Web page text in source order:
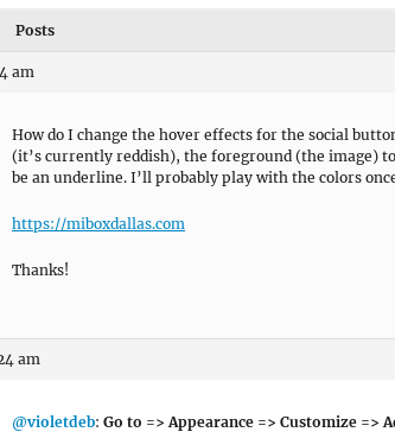
Posts
am
How do I change the hover effects for the social
(it’s currently reddish), the foreground (the image)
be an underline. I’ll probably play with the colors
https://miboxdallas.com
Thanks!
am
@violetdeb: Go to => Appearance => Customize =>